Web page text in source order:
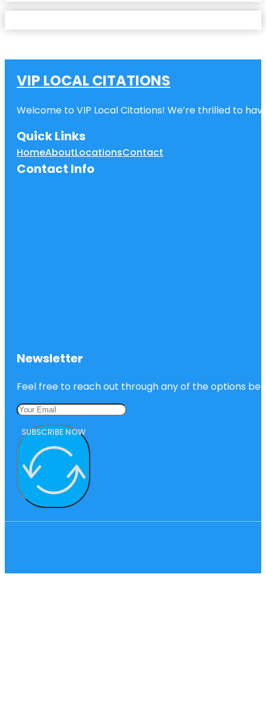
VIP LOCAL CITATIONS
Welcome to VIP Local Citations! We’re thrilled to
Quick Links
HomeAboutLocationsContact
Contact Info
Newsletter
Feel free to reach out through any of the options
SUBSCRIBE NOW